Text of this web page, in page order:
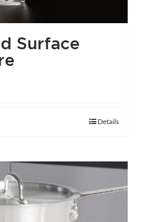
Surface
Details